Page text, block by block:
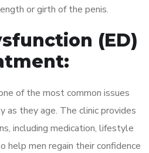
or girth of the penis.
(ED)
of the most common issues
as they age. The clinic provides
including medication, lifestyle
help men regain their confidence